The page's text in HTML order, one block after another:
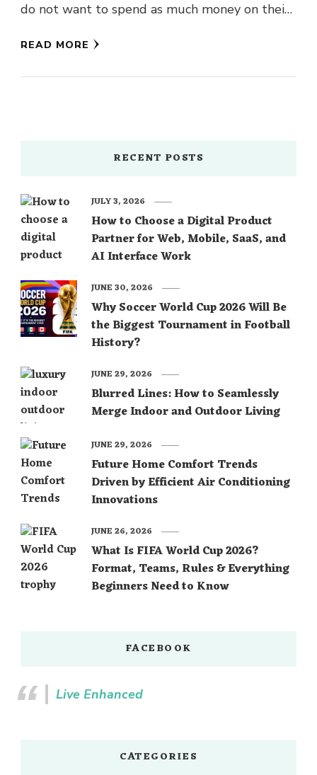
do not want to spend as much money on their
READ MORE
RECENT POSTS
How to Choose a Digital Product
Partner for Web, Mobile, SaaS, and
AI Interface Work
JULY 3, 2026
Why Soccer World Cup 2026 Will Be
the Biggest Tournament in Football
History?
JUNE 30, 2026
Blurred Lines: How to Seamlessly
Merge Indoor and Outdoor Living
JUNE 29, 2026
Future Home Comfort Trends
Driven by Efficient Air Conditioning
Innovations
JUNE 29, 2026
What Is FIFA World Cup 2026?
Format, Teams, Rules & Everything
Beginners Need to Know
JUNE 26, 2026
FACEBOOK
Live Enhanced
CATEGORIES